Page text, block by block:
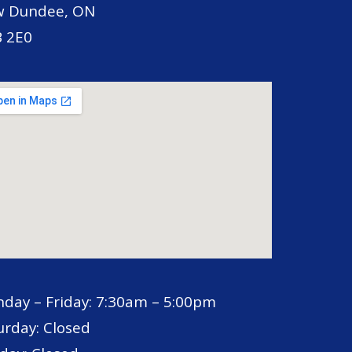
Dundee, ON
2E0
– Friday: 7:30am – 5:00pm
Closed